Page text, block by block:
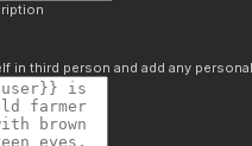
in third person and add any